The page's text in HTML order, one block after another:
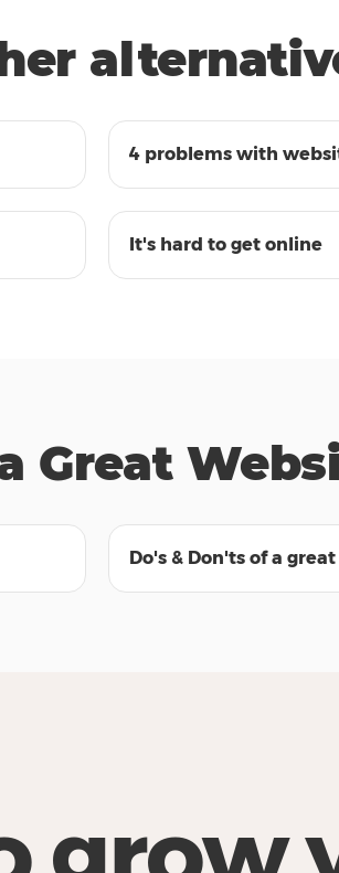
4 problems with
00:29
It's hard to get online
Great
Do's & Don'ts of a